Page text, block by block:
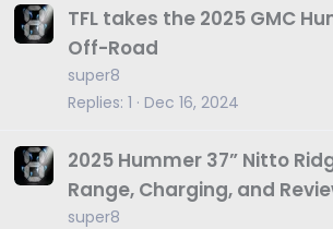
TFL takes the 2025 GMC
Off-Road
super8
Replies 1 Dec 16, 2024
2025 Hummer 37” Nitto
Range, Charging, and
super8